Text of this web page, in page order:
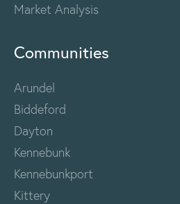
Market Analysis
Communities
Arundel
Biddeford
Dayton
Kennebunk
Kennebunkport
Kittery